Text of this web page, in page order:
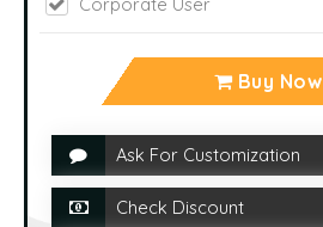
Buy Now
Ask For Customization
Check Discount